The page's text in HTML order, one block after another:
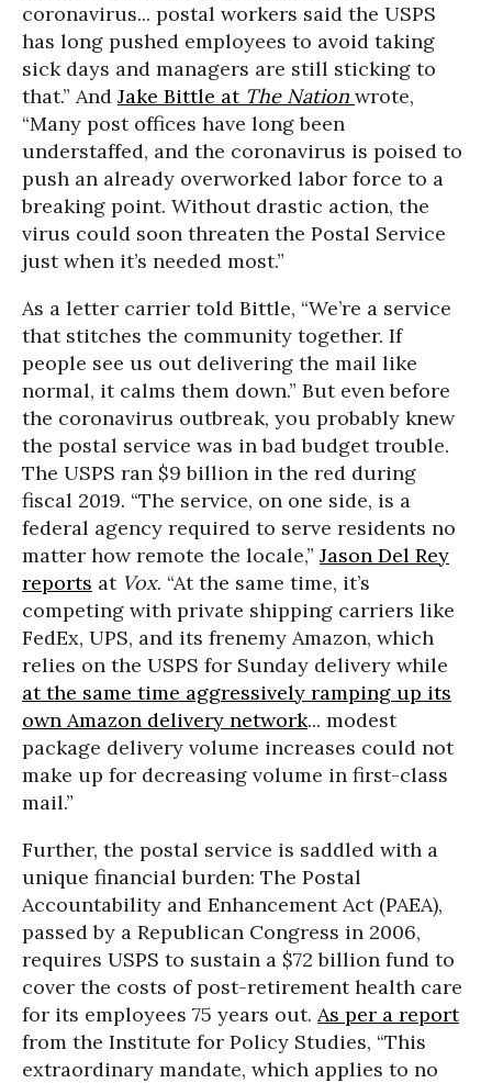
coronavirus... postal workers said the USPS
has long pushed employees to avoid taking
sick days and managers are still sticking to
that.” And Jake Bittle at The Nation wrote,
“Many post offices have long been
understaffed, and the coronavirus is poised to
push an already overworked labor force to a
breaking point. Without drastic action, the
virus could soon threaten the Postal Service
just when it’s needed most.”
As a letter carrier told Bittle, “We’re a service
that stitches the community together. If
people see us out delivering the mail like
normal, it calms them down.” But even before
the coronavirus outbreak, you probably knew
the postal service was in bad budget trouble.
The USPS ran $9 billion in the red during
fiscal 2019. “The service, on one side, is a
federal agency required to serve residents no
matter how remote the locale,” Jason Del Rey
reports at Vox. “At the same time, it’s
competing with private shipping carriers like
FedEx, UPS, and its frenemy Amazon, which
relies on the USPS for Sunday delivery while
at the same time aggressively ramping up its
own Amazon delivery network... modest
package delivery volume increases could not
make up for decreasing volume in first-class
mail.”
Further, the postal service is saddled with a
unique financial burden: The Postal
Accountability and Enhancement Act (PAEA),
passed by a Republican Congress in 2006,
requires USPS to sustain a $72 billion fund to
cover the costs of post-retirement health care
for its employees 75 years out. As per a report
from the Institute for Policy Studies, “This
extraordinary mandate, which applies to no